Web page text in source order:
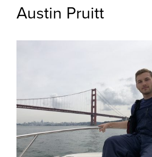
Austin Pruitt